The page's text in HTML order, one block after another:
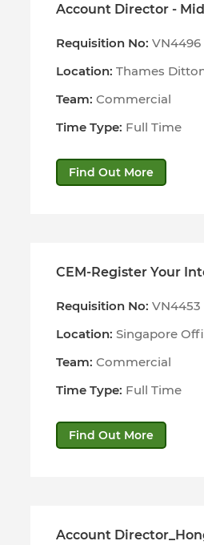
Account Director -
Requisition No: VN4496
Location: Thames
Team: Commercial
Time Type: Full Time
Find Out More
CEM-Register Your
Requisition No: VN4453
Location: Singapore
Team: Commercial
Time Type: Full Time
Find Out More
Account